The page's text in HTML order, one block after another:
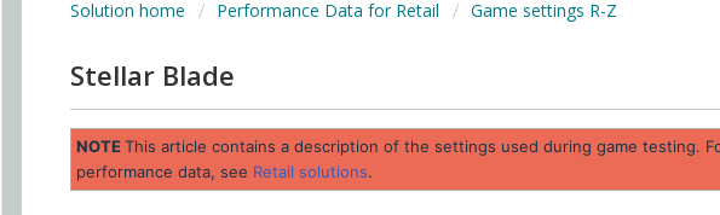
Solution home Performance Data for Retail Game settings R-Z
Stellar Blade
NOTEThis article contains a description of the settings used during game testing.
performance data, see Retail solutions.